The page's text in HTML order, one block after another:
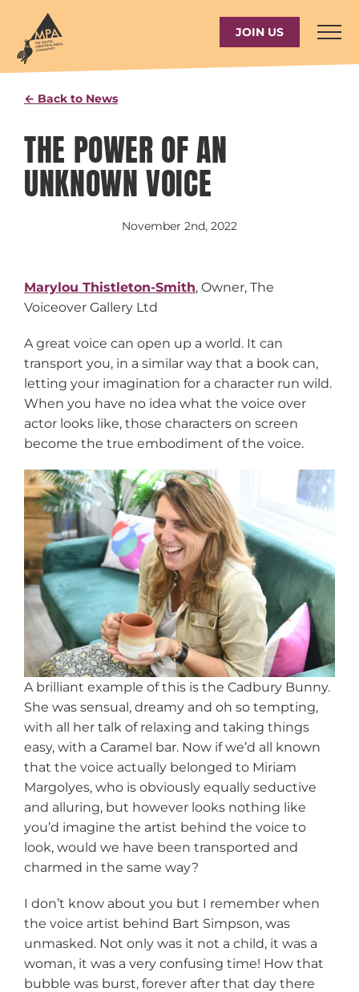
content
JOIN US
← Back to News
THE POWER OF AN
UNKNOWN VOICE
November 2nd, 2022
Marylou Thistleton-Smith, Owner, The
Voiceover Gallery Ltd
A great voice can open up a world. It can
transport you, in a similar way that a book can,
letting your imagination for a character run wild.
When you have no idea what the voice over
actor looks like, those characters on screen
become the true embodiment of the voice.
A brilliant example of this is the Cadbury Bunny.
She was sensual, dreamy and oh so tempting,
with all her talk of relaxing and taking things
easy, with a Caramel bar. Now if we’d all known
that the voice actually belonged to Miriam
Margolyes, who is obviously equally seductive
and alluring, but however looks nothing like
you’d imagine the artist behind the voice to
look, would we have been transported and
charmed in the same way?
I don’t know about you but I remember when
the voice artist behind Bart Simpson, was
unmasked. Not only was it not a child, it was a
woman, it was a very confusing time! How that
bubble was burst, forever after that day there